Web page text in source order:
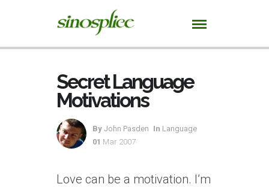
Secret Language
Motivations
By John Pasden In Language
01 Mar 2007
Love can be a motivation. I’m